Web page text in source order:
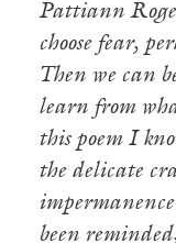
Pattiann
choose fear,
Then we can
learn from
this poem I
the delicate
been